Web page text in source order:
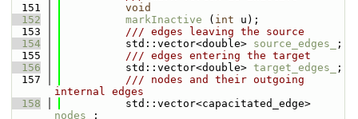
  151
void
  152
markInactive ( int u);
  153
          /// edges leaving the source
  154
          std::vector<double>
source_edges_
;
  155
          /// edges entering the target
  156
          std::vector<double>
target_edges_
;
  157
          /// nodes and their outgoing
internal edges
  158
nodes_
;